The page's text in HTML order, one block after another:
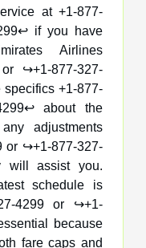
at +1-877-
if you have
Airlines
↪️+1-877-327-
+1-877-
about the
adjustments
or ↪️+1-877-327-
will assist you.
schedule is
4299 or ↪️+1-
because
fare caps and